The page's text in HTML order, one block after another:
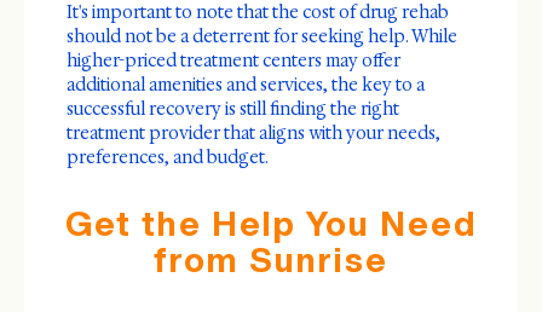
It's important to note that the cost of drug rehab
should not be a deterrent for seeking help. While
higher-priced treatment centers may offer
additional amenities and services, the key to a
successful recovery is still finding the right
treatment provider that aligns with your needs,
preferences, and budget.
Get the Help You Need
from Sunrise